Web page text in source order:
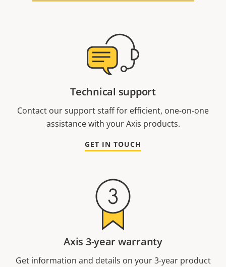
Technical support
Contact our support staff for efficient, one-on-one
assistance with your Axis products.
GET IN TOUCH
Axis 3-year warranty
Get information and details on your 3-year product